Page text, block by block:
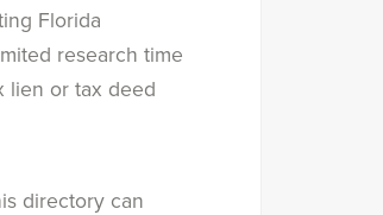
Florida
research time
lien or tax deed
directory can